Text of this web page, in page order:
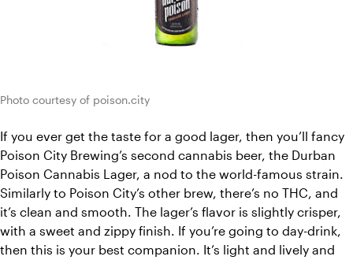
Photo courtesy of poison.city
If you ever get the taste for a good lager, then you’ll fancy
Poison City Brewing’s second cannabis beer, the Durban
Poison Cannabis Lager, a nod to the world-famous strain.
Similarly to Poison City’s other brew, there’s no THC, and
it’s clean and smooth. The lager’s flavor is slightly crisper,
with a sweet and zippy finish. If you’re going to day-drink,
then this is your best companion. It’s light and lively and